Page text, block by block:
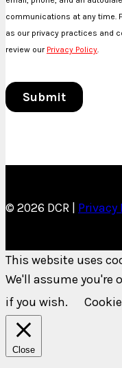
© 2026 DCR | Privacy
This website uses
We'll assume
if you wish.
Close